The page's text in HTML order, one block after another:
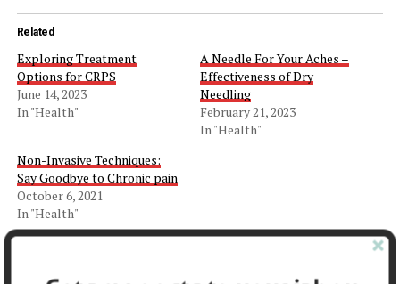
Related
Exploring Treatment
Options for CRPS
June 14, 2023
In "Health"
A Needle For Your Aches –
Effectiveness of Dry
Needling
February 21, 2023
In "Health"
Non-Invasive Techniques:
Say Goodbye to Chronic pain
October 6, 2021
In "Health"